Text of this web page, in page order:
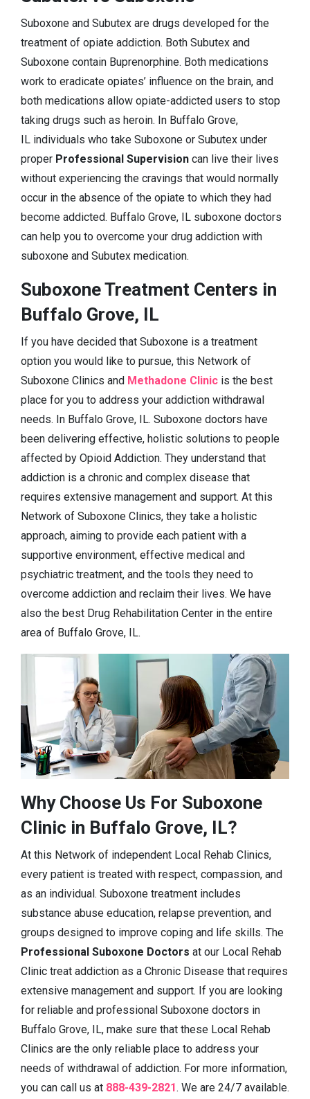
Suboxone and Subutex are drugs developed for the
treatment of opiate addiction. Both Subutex and
Suboxone contain Buprenorphine. Both medications
work to eradicate opiates’ influence on the brain, and
both medications allow opiate-addicted users to stop
taking drugs such as heroin. In Buffalo Grove,
IL individuals who take Suboxone or Subutex under
proper Professional Supervision can live their lives
without experiencing the cravings that would normally
occur in the absence of the opiate to which they had
become addicted. Buffalo Grove, IL suboxone doctors
can help you to overcome your drug addiction with
suboxone and Subutex medication.
Suboxone Treatment Centers in
Buffalo Grove, IL
If you have decided that Suboxone is a treatment
option you would like to pursue, this Network of
Suboxone Clinics and Methadone Clinic is the best
place for you to address your addiction withdrawal
needs. In Buffalo Grove, IL. Suboxone doctors have
been delivering effective, holistic solutions to people
affected by Opioid Addiction. They understand that
addiction is a chronic and complex disease that
requires extensive management and support. At this
Network of Suboxone Clinics, they take a holistic
approach, aiming to provide each patient with a
supportive environment, effective medical and
psychiatric treatment, and the tools they need to
overcome addiction and reclaim their lives. We have
also the best Drug Rehabilitation Center in the entire
area of Buffalo Grove, IL.
Why Choose Us For Suboxone
Clinic in Buffalo Grove, IL?
At this Network of independent Local Rehab Clinics,
every patient is treated with respect, compassion, and
as an individual. Suboxone treatment includes
substance abuse education, relapse prevention, and
groups designed to improve coping and life skills. The
Professional Suboxone Doctors at our Local Rehab
Clinic treat addiction as a Chronic Disease that requires
extensive management and support. If you are looking
for reliable and professional Suboxone doctors in
Buffalo Grove, IL, make sure that these Local Rehab
Clinics are the only reliable place to address your
needs of withdrawal of addiction. For more information,
you can call us at 888-439-2821. We are 24/7 available.